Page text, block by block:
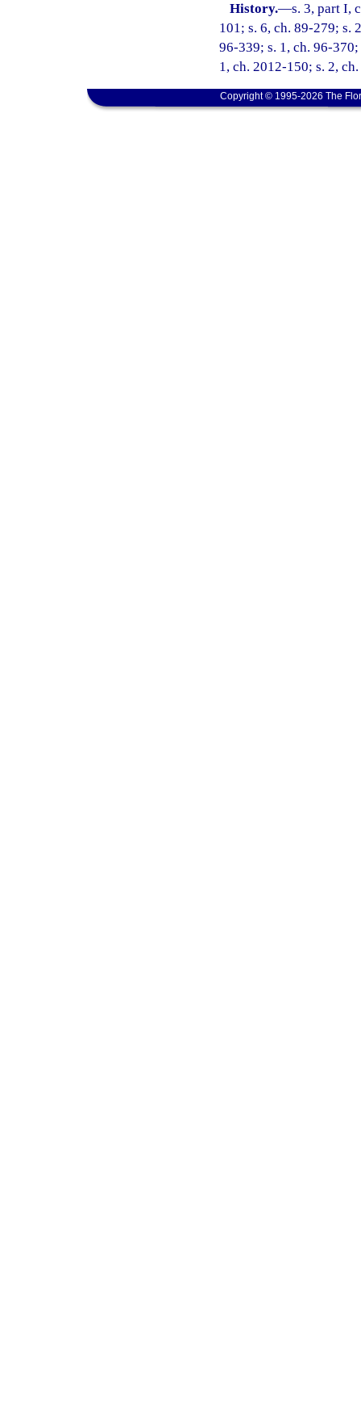
History.—s. 3, part I,
101; s. 6, ch. 89-279; s.
96-339; s. 1, ch. 96-
1, ch. 2012-150; s. 2,
Copyright © 1995-2026 The